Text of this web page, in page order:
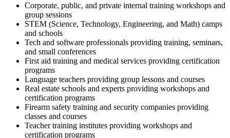
Corporate, public, and private internal training workshops and
group sessions
STEM (Science, Technology, Engineering, and Math) camps
and schools
Tech and software professionals providing training, seminars,
and small conferences
First aid training and medical services providing certification
programs
Language teachers providing group lessons and courses
Real estate schools and experts providing workshops and
certification programs
Firearm safety training and security companies providing
classes and courses
Teacher training institutes providing workshops and
certification programs